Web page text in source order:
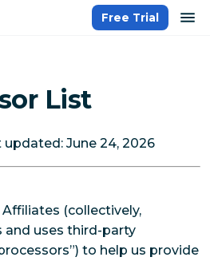
Free Trial
List
June 24, 2026
(collectively,
and uses third-party
to help us provide